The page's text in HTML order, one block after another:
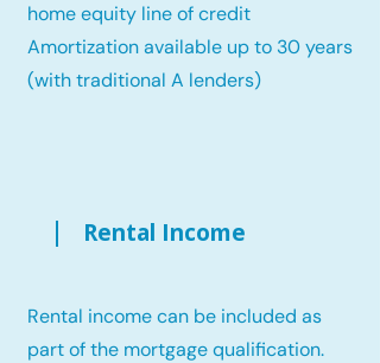
home equity line of credit
Amortization available up to 30 years
(with traditional A lenders)
Rental Income
Rental income can be included as
part of the mortgage qualification.